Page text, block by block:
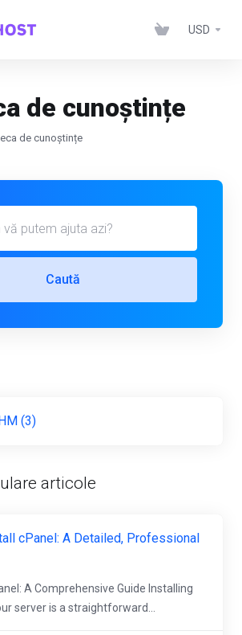
USD
de cunoștințe
de cunoștințe
Caută
(3)
articole
cPanel: A Detailed, Professional
A Comprehensive Guide Installing
server is a straightforward...